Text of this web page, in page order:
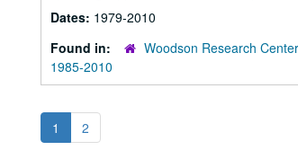
Dates: 1979-2010
Found in:
Woodson Research
1985-2010
1 2